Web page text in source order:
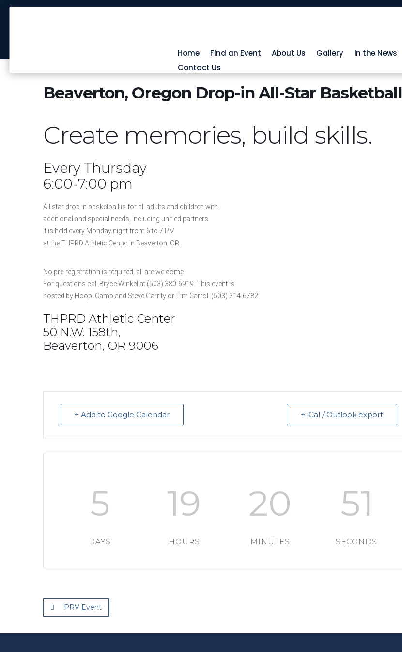
Home Find an Event About Us Gallery In the News
Contact Us
Beaverton, Oregon Drop-in All-Star Basketball
Create memories, build skills.
Every Thursday
6:00-7:00 pm
All star drop in basketball is for all adults and children with
additional and special needs, including unified partners.
It is held every Monday night from 6 to 7 PM
at the THPRD Athletic Center in Beaverton, OR.
No pre-registration is required, all are welcome.
For questions call Bryce Winkel at (503) 380-6919. This event is
hosted by Hoop. Camp and Steve Garrity or Tim Carroll (503) 314-6782.
THPRD Athletic Center
50 N.W. 158th,
Beaverton, OR 9006
+ Add to Google Calendar + iCal / Outlook export
5
DAYS
19
HOURS
20
MINUTES
51
SECONDS
PRV Event